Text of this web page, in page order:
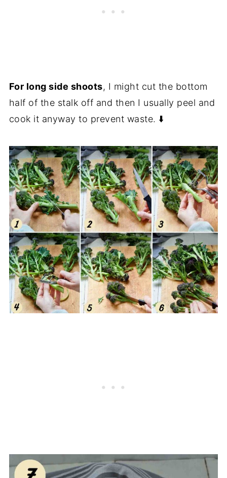
For long side shoots, I might cut the bottom
half of the stalk off and then I usually peel and
cook it anyway to prevent waste. ⬇️